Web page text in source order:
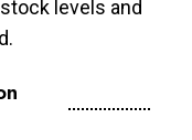
levels and